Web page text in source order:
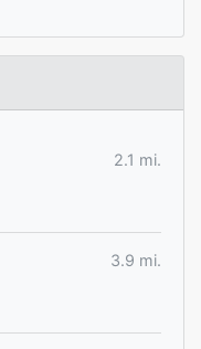
2.1 mi.
3.9 mi.